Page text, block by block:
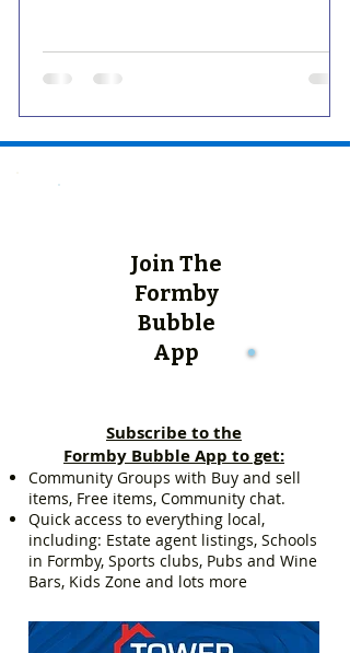
Join The
Formby
Bubble
App
Subscribe to the
Formby Bubble App to get:
Community Groups with Buy and sell
items, Free items, Community chat.
Quick access to everything local,
including: Estate agent listings, Schools
in Formby, Sports clubs, Pubs and Wine
Bars, Kids Zone and lots more